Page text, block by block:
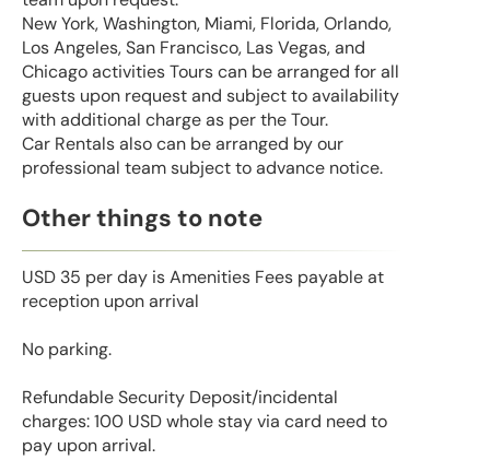
New York, Washington, Miami, Florida, Orlando,
Los Angeles, San Francisco, Las Vegas, and
Chicago activities Tours can be arranged for all
guests upon request and subject to availability
with additional charge as per the Tour.
Car Rentals also can be arranged by our
professional team subject to advance notice.
Other things to note
USD 35 per day is Amenities Fees payable at
reception upon arrival
No parking.
Refundable Security Deposit/incidental
charges: 100 USD whole stay via card need to
pay upon arrival.